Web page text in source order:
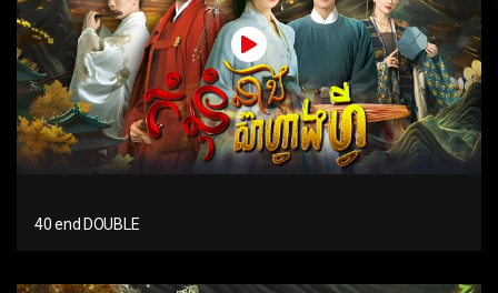
40 end DOUBLE